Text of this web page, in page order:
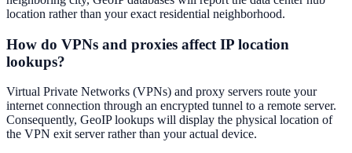
location rather than your exact residential neighborhood.
How do VPNs and proxies affect IP location
lookups?
Virtual Private Networks (VPNs) and proxy servers route your
internet connection through an encrypted tunnel to a remote server.
Consequently, GeoIP lookups will display the physical location of
the VPN exit server rather than your actual device.